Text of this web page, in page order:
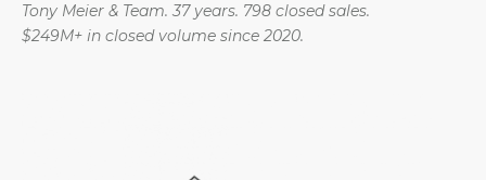
Tony Meier & Team. 37 years. 798 closed sales.
$249M+ in closed volume since 2020.